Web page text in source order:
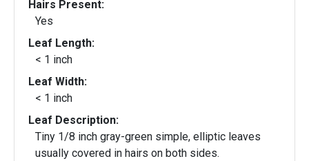
Hairs Present:
Yes
Leaf Length:
< 1 inch
Leaf Width:
< 1 inch
Leaf Description:
Tiny 1/8 inch gray-green simple, elliptic leaves
usually covered in hairs on both sides.